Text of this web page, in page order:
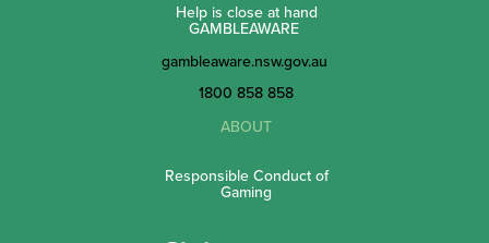
Help is close at hand
GAMBLEAWARE
gambleaware.nsw.gov.au
1800 858 858
ABOUT
Responsible Conduct of
Gaming